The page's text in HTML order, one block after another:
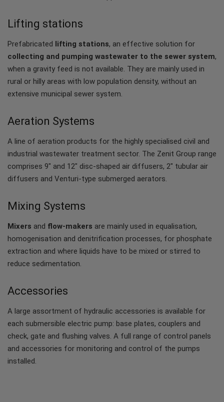
Lifting stations
Prefabricated lifting stations, an effective solution for
collecting and pumping wastewater to the sewer system,
when a gravity feed is not available. They are mainly used in
rural or hilly areas with low population density, without an
extensive municipal sewer system.
Aeration Systems
A line of aeration products for the highly specialised civil and
industrial wastewater treatment sector. The Zenit Group range
comprises 9" and 12" disc-shaped air diffusers, 2" tubular air
diffusers and Venturi-type submerged aerators.
Mixing Systems
Mixers and flow-makers are mainly used in equalisation,
homogenisation and denitrification processes, for phosphate
extraction and where liquids have to be mixed or stirred to
reduce sedimentation.
Accessories
A large assortment of hydraulic accessories is available for
each submersible electric pump: base plates, couplers and
check, gate and flushing valves. A full range of control panels
and accessories for monitoring and control of the pumps
installed.